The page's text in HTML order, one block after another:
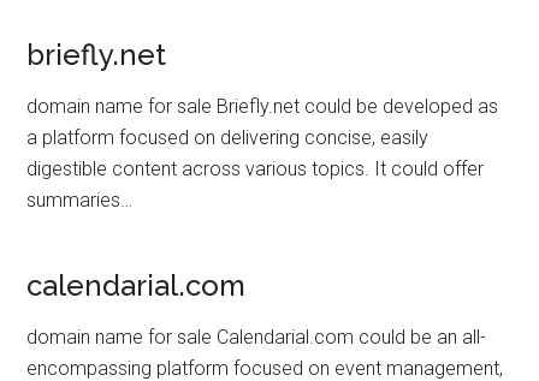
briefly.net
domain name for sale Briefly.net could be developed as
a platform focused on delivering concise, easily
digestible content across various topics. It could offer
summaries…
calendarial.com
domain name for sale Calendarial.com could be an all-
encompassing platform focused on event management,